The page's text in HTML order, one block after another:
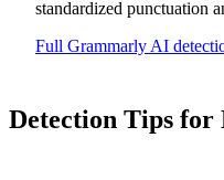
standardized punctuation
Full Grammarly AI
Detection Tips for